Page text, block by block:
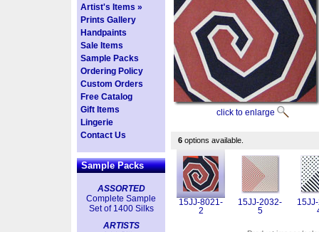
Artist's Items »
Prints Gallery
Handpaints
Sale Items
Sample Packs
Ordering Policy
Custom Orders
Free Catalog
Gift Items
Lingerie
Contact Us
Sample Packs
ASSORTED
Complete Sample
Set of 1400 Silks
ARTISTS
click to enlarge
6 options available.
15JJ-8021-
2
15JJ-2032-
5